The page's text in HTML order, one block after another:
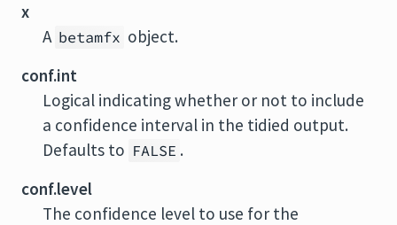
x
A betamfx object.
conf.int
Logical indicating whether or not to include
a confidence interval in the tidied output.
Defaults to FALSE .
conf.level
The confidence level to use for the